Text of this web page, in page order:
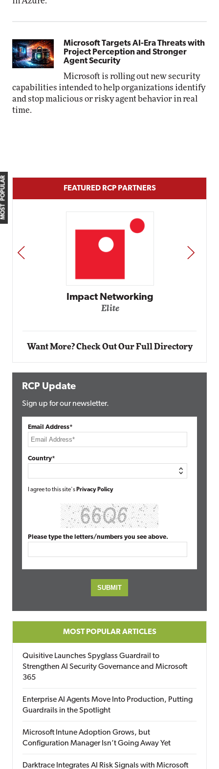
Microsoft Targets AI-Era Threats with
Project Perception and Stronger
Agent Security
Microsoft is rolling out new security
capabilities intended to help organizations identify
and stop malicious or risky agent behavior in real
time.
MOST POPULAR FEATURED RCP PARTNERS
Impact Networking
Elite
PREV NEXT
Want More? Check Out Our Full Directory
RCP Update
Sign up for our newsletter.
Email Address*
Country*
I agree to this site's Privacy Policy
Please type the letters/numbers you see above.
MOST POPULAR ARTICLES
Quisitive Launches Spyglass Guardrail to
Strengthen AI Security Governance and Microsoft
365
Enterprise AI Agents Move Into Production, Putting
Guardrails in the Spotlight
Microsoft Intune Adoption Grows, but
Configuration Manager Isn’t Going Away Yet
Darktrace Integrates AI Risk Signals with Microsoft